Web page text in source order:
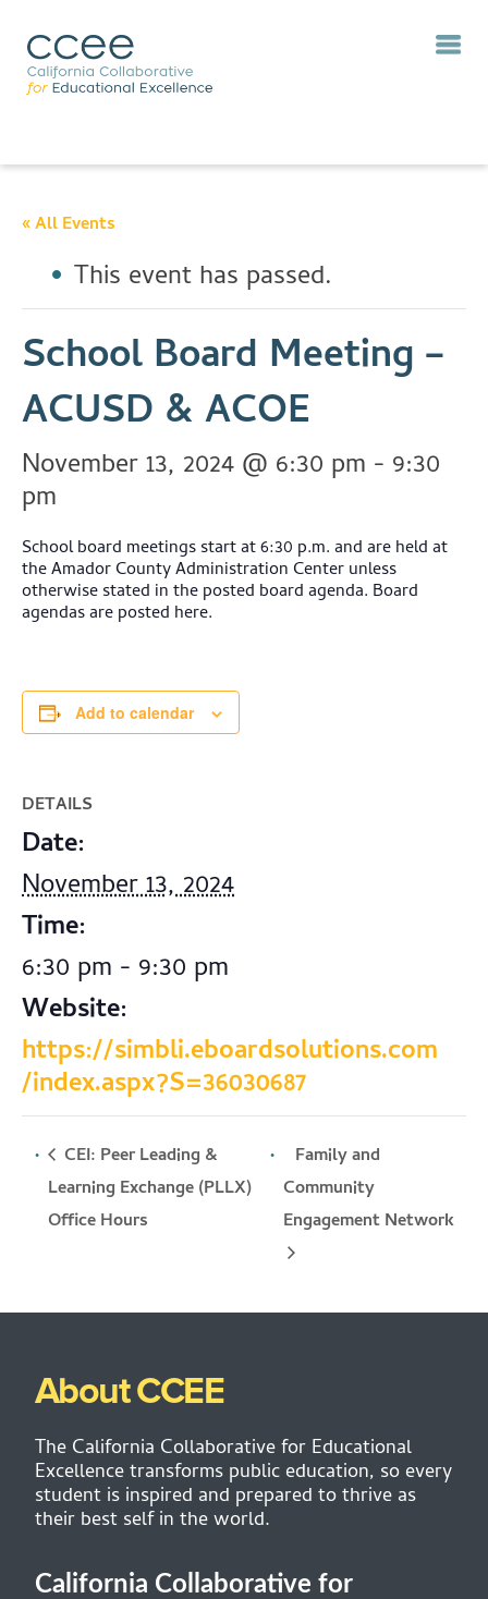
« All Events
This event has passed.
School Board Meeting –
ACUSD & ACOE
November 13, 2024 @ 6:30 pm - 9:30
pm
School board meetings start at 6:30 p.m. and are held at
the Amador County Administration Center unless
otherwise stated in the posted board agenda. Board
agendas are posted here.
Add to calendar
DETAILS
Date:
November 13, 2024
Time:
6:30 pm - 9:30 pm
Website:
https://simbli.eboardsolutions.com
/index.aspx?S=36030687
CEI: Peer Leading &
Learning Exchange (PLLX)
Office Hours
Family and
Community
Engagement Network
About CCEE
The California Collaborative for Educational
Excellence transforms public education, so every
student is inspired and prepared to thrive as
their best self in the world.
California Collaborative for